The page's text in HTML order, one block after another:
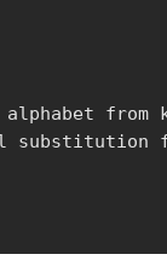
from